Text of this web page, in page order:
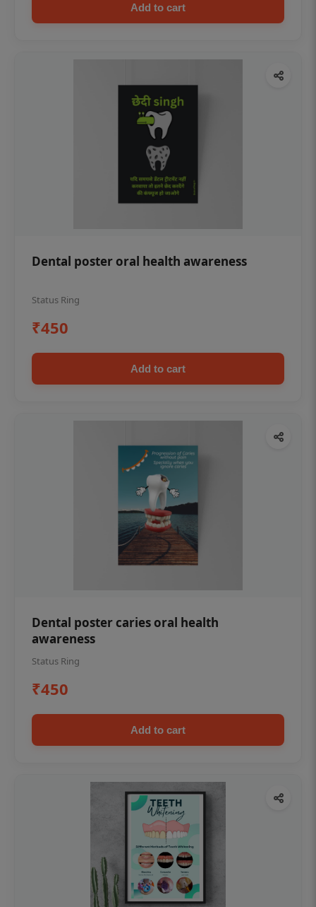
Add to cart
Dental poster oral health awareness
Status Ring
₹450
Add to cart
Dental poster caries oral health
awareness
Status Ring
₹450
Add to cart